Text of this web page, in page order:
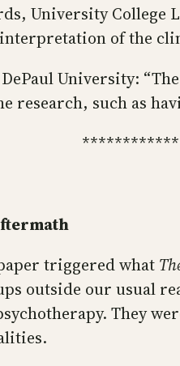
University
of the
University:
research, such as
triggered what
outside our usual
They